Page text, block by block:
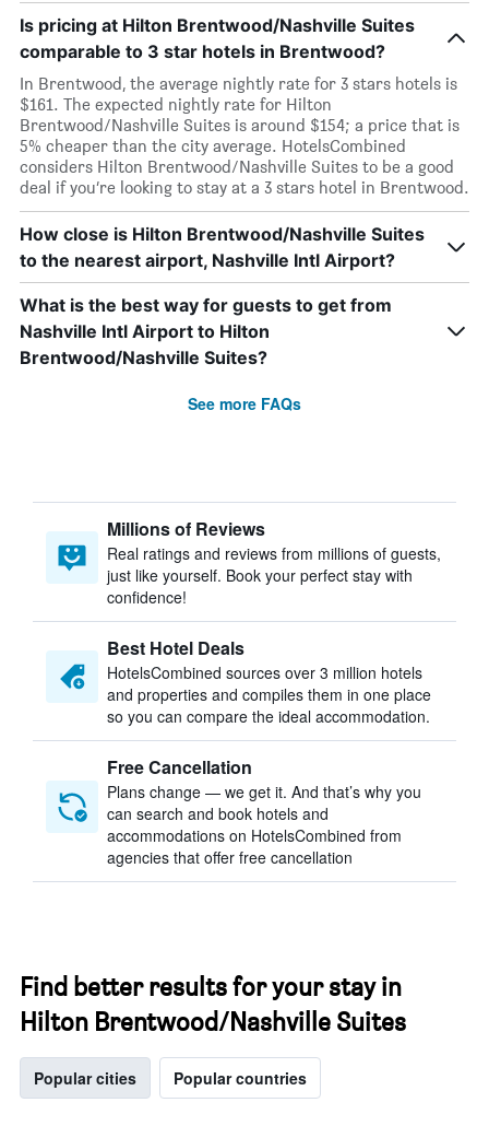
Is pricing at Hilton Brentwood/Nashville Suites
comparable to 3 star hotels in Brentwood?
In Brentwood, the average nightly rate for 3 stars hotels is
$161. The expected nightly rate for Hilton
Brentwood/Nashville Suites is around $154; a price that is
5% cheaper than the city average. HotelsCombined
considers Hilton Brentwood/Nashville Suites to be a good
deal if you’re looking to stay at a 3 stars hotel in Brentwood.
How close is Hilton Brentwood/Nashville Suites
to the nearest airport, Nashville Intl Airport?
What is the best way for guests to get from
Nashville Intl Airport to Hilton
Brentwood/Nashville Suites?
See more FAQs
Millions of Reviews
Real ratings and reviews from millions of guests,
just like yourself. Book your perfect stay with
confidence!
Best Hotel Deals
HotelsCombined sources over 3 million hotels
and properties and compiles them in one place
so you can compare the ideal accommodation.
Free Cancellation
Plans change — we get it. And that’s why you
can search and book hotels and
accommodations on HotelsCombined from
agencies that offer free cancellation
Find better results for your stay in
Hilton Brentwood/Nashville Suites
Popular cities Popular countries